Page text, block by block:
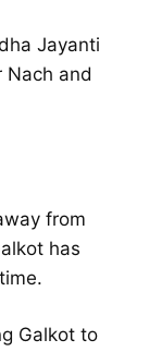
Jayanti
Nach and
from
has
Galkot to